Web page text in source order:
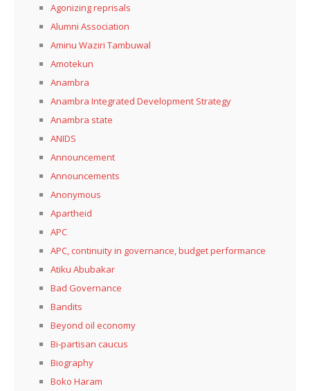
Agonizing reprisals
Alumni Association
Aminu Waziri Tambuwal
Amotekun
Anambra
Anambra Integrated Development Strategy
Anambra state
ANIDS
Announcement
Announcements
Anonymous
Apartheid
APC
APC, continuity in governance, budget performance
Atiku Abubakar
Bad Governance
Bandits
Beyond oil economy
Bi-partisan caucus
Biography
Boko Haram